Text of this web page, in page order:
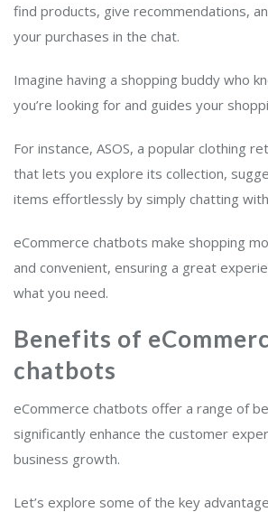
find products, give recommendations,
your purchases in the chat.
Imagine having a shopping buddy who
you’re looking for and guides your
For instance, ASOS, a popular clothing
that lets you explore its collection,
items effortlessly by simply chatting
eCommerce chatbots make shopping
and convenient, ensuring a great
what you need.
Benefits of
chatbots
eCommerce chatbots offer a range of
significantly enhance the customer
business growth.
Let’s explore some of the key